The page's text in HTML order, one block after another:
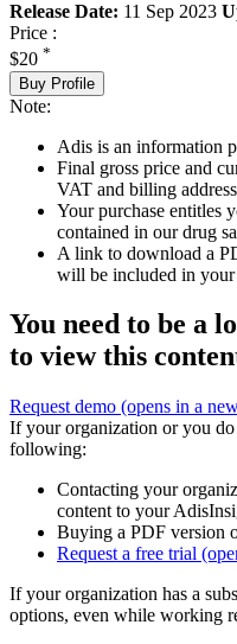
Release Date: 11 Sep 2023
Price :
$20 *
Buy Profile
Note:
Adis is an information
Final gross price and
VAT and billing
Your purchase entitles
contained in our drug
A link to download a
will be included in your
You need to be a
to view this
Request demo (opens in a
If your organization or you
following:
Contacting your
content to your
Buying a PDF version
Request a free trial
If your organization has a
options, even while working